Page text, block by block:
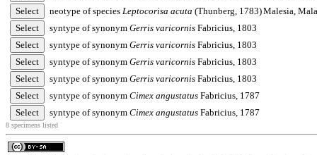
neotype of species Leptocorisa acuta (Thunberg, 1783)Malesia,
syntype of synonym Gerris varicornis Fabricius, 1803
syntype of synonym Gerris varicornis Fabricius, 1803
syntype of synonym Gerris varicornis Fabricius, 1803
syntype of synonym Gerris varicornis Fabricius, 1803
syntype of synonym Cimex angustatus Fabricius, 1787
syntype of synonym Cimex angustatus Fabricius, 1787
8 specimens listed